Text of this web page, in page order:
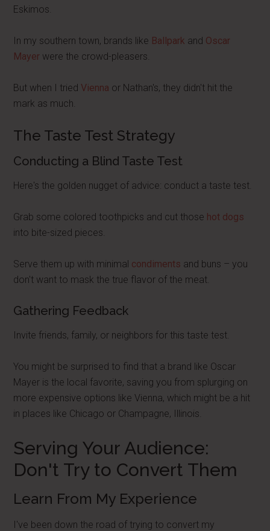
Eskimos.
In my southern town, brands like Ballpark and Oscar
Mayer were the crowd-pleasers.
But when I tried Vienna or Nathan's, they didn't hit the
mark as much.
The Taste Test Strategy
Conducting a Blind Taste Test
Here's the golden nugget of advice: conduct a taste test.
Grab some colored toothpicks and cut those hot dogs
into bite-sized pieces.
Serve them up with minimal condiments and buns – you
don't want to mask the true flavor of the meat.
Gathering Feedback
Invite friends, family, or neighbors for this taste test.
You might be surprised to find that a brand like Oscar
Mayer is the local favorite, saving you from splurging on
more expensive options like Vienna, which might be a hit
in places like Chicago or Champagne, Illinois.
Serving Your Audience:
Don't Try to Convert Them
Learn From My Experience
I've been down the road of trying to convert my